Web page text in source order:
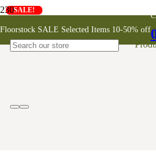
Floorstock SALE Selected Items 10-50% off
Couple Abstract
30cm
SALE!
SALE!